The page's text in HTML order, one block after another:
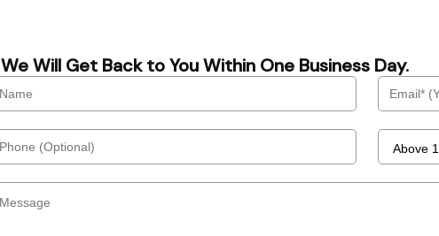
We Will Get Back to You Within One Business Day.